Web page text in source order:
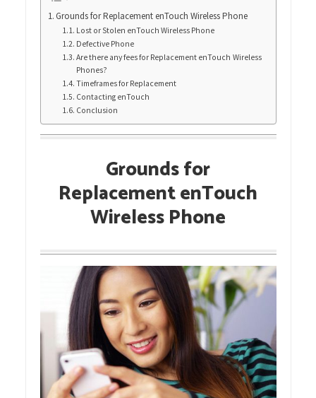
Grounds for Replacement enTouch Wireless Phone
Lost or Stolen enTouch Wireless Phone
Defective Phone
Are there any fees for Replacement enTouch Wireless
Phones?
Timeframes for Replacement
Contacting enTouch
Conclusion
Grounds for
Replacement enTouch
Wireless Phone